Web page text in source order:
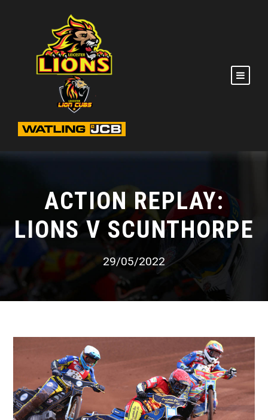
ACTION REPLAY:
LIONS V SCUNTHORPE
29/05/2022